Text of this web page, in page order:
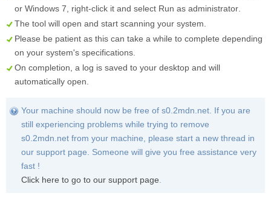
or Windows 7, right-click it and select Run as administrator
The tool will open and start scanning your system.
Please be patient as this can take a while to complete depending
on your system's specifications.
On completion, a log is saved to your desktop and will
automatically open.
Your machine should now be free of s0.2mdn.net. If you are
still experiencing problems while trying to remove
s0.2mdn.net from your machine, please start a new thread in
our support page. Someone will give you free assistance very
fast !
Click here to go to our support page